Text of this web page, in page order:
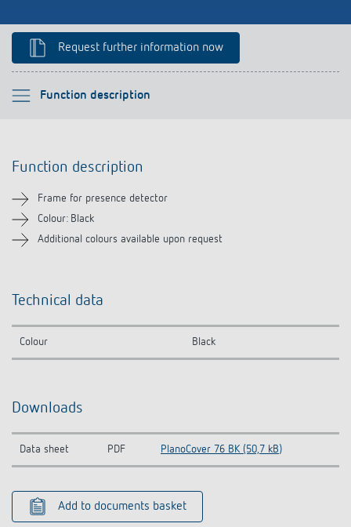
Theben apps
Impulse switch: switching light on and off
Accessories
Request further information now
Function description
Please select
Technical information
Downloads
Function description
Frame for presence detector
Colour: Black
Additional colours available upon request
Technical data
Colour Black
Downloads
Data sheet PDF PlanoCover 76 BK (50,7 kB)
Add to documents basket